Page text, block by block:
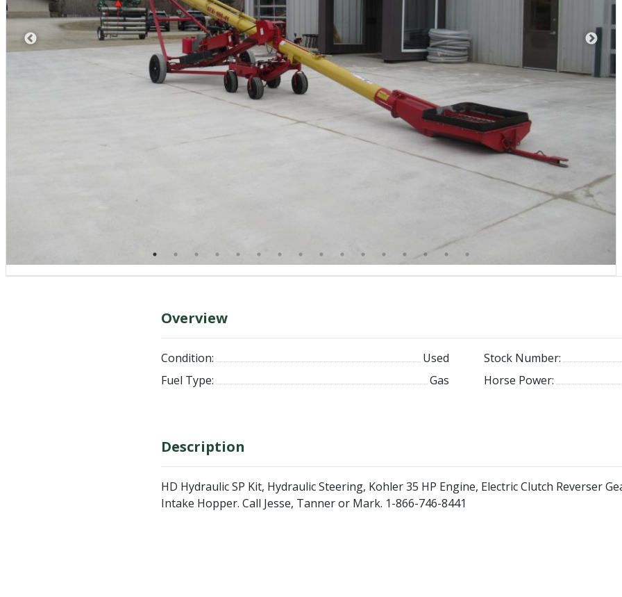
Overview
Condition: Used
Stock Number:
Fuel Type:
Gas Horse Power:
Description
HD Hydraulic SP Kit, Hydraulic Steering, Kohler 35 HP Engine, Electric Clutch Reverser
Intake Hopper. Call Jesse, Tanner or Mark. 1-866-746-8441